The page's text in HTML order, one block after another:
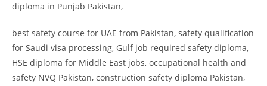
diploma in Punjab Pakistan,
best safety course for UAE from Pakistan, safety qualification
for Saudi visa processing, Gulf job required safety diploma,
HSE diploma for Middle East jobs, occupational health and
safety NVQ Pakistan, construction safety diploma Pakistan,